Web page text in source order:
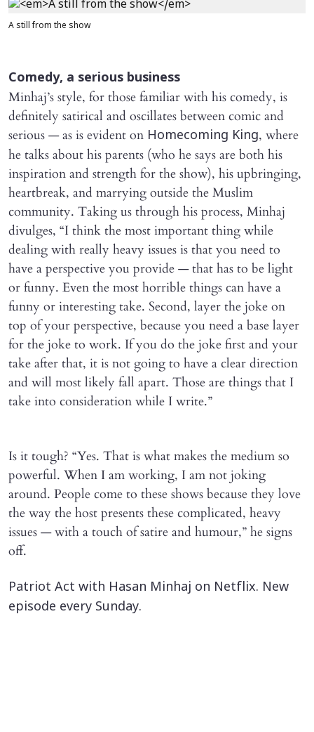
A still from the show
Comedy, a serious business
Minhaj’s style, for those familiar with his comedy, is
definitely satirical and oscillates between comic and
serious — as is evident on Homecoming King, where
he talks about his parents (who he says are both his
inspiration and strength for the show), his upbringing,
heartbreak, and marrying outside the Muslim
community. Taking us through his process, Minhaj
divulges, “I think the most important thing while
dealing with really heavy issues is that you need to
have a perspective you provide — that has to be light
or funny. Even the most horrible things can have a
funny or interesting take. Second, layer the joke on
top of your perspective, because you need a base layer
for the joke to work. If you do the joke first and your
take after that, it is not going to have a clear direction
and will most likely fall apart. Those are things that I
take into consideration while I write.”
Is it tough? “Yes. That is what makes the medium so
powerful. When I am working, I am not joking
around. People come to these shows because they love
the way the host presents these complicated, heavy
issues — with a touch of satire and humour,” he signs
off.
Patriot Act with Hasan Minhaj on Netflix. New
episode every Sunday.